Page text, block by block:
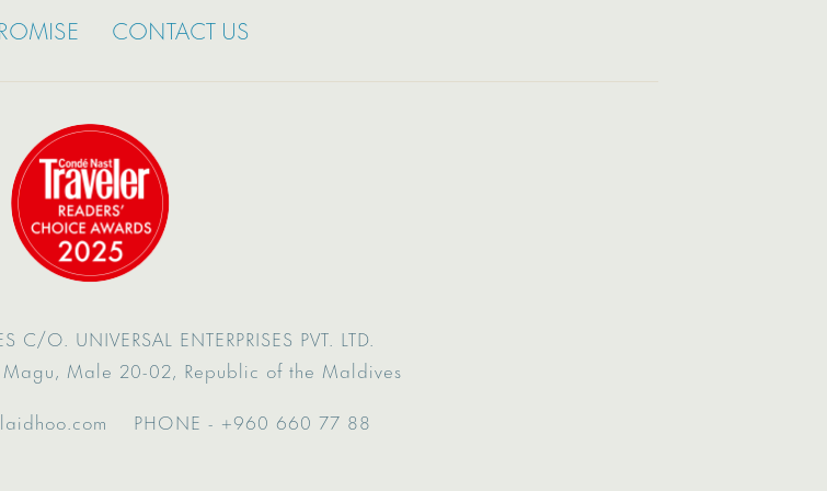
CONTACT US
C/O. UNIVERSAL ENTERPRISES PVT. LTD.
Male 20-02, Republic of the Maldives
PHONE - +960 660 77 88